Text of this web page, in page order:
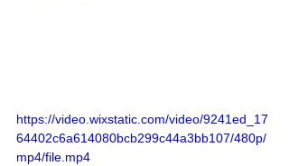
https://video.wixstatic.com/video/9241ed_17
64402c6a614080bcb299c44a3bb107/480p/
mp4/file.mp4